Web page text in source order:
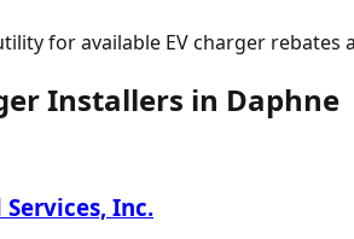
for available EV charger rebates
Installers in Daphne
Services, Inc.